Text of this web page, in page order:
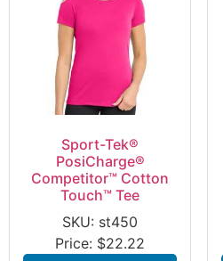
Sport-Tek®
PosiCharge®
Competitor™ Cotton
Touch™ Tee
SKU: st450
Price: $22.22